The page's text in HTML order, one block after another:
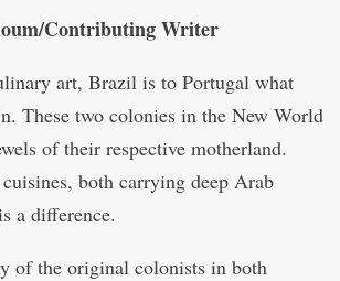
Contributing Writer
art, Brazil is to Portugal what
These two colonies in the New World
of their respective motherland.
both carrying deep Arab
a difference.
of the original colonists in both